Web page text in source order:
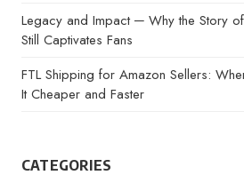
Legacy and Impact ─ Why the Story
Still Captivates Fans
FTL Shipping for Amazon Sellers:
It Cheaper and Faster
CATEGORIES